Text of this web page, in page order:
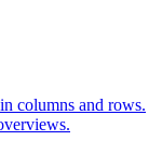
columns and rows.